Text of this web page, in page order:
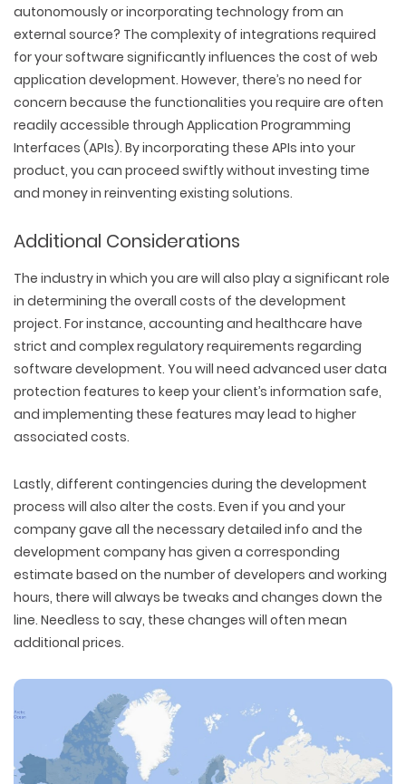
autonomously or incorporating technology from an
external source? The complexity of integrations required
for your software significantly influences the cost of web
application development. However, there’s no need for
concern because the functionalities you require are often
readily accessible through Application Programming
Interfaces (APIs). By incorporating these APIs into your
product, you can proceed swiftly without investing time
and money in reinventing existing solutions.
Additional Considerations
The industry in which you are will also play a significant role
in determining the overall costs of the development
project. For instance, accounting and healthcare have
strict and complex regulatory requirements regarding
software development. You will need advanced user data
protection features to keep your client’s information safe,
and implementing these features may lead to higher
associated costs.
Lastly, different contingencies during the development
process will also alter the costs. Even if you and your
company gave all the necessary detailed info and the
development company has given a corresponding
estimate based on the number of developers and working
hours, there will always be tweaks and changes down the
line. Needless to say, these changes will often mean
additional prices.